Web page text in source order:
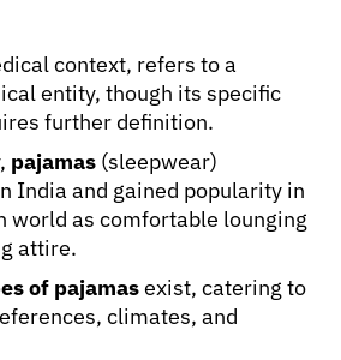
context, refers to a
entity, though its specific
further definition.
pajamas (sleepwear)
India and gained popularity in
world as comfortable lounging
attire.
of pajamasexist, catering to
climates, and